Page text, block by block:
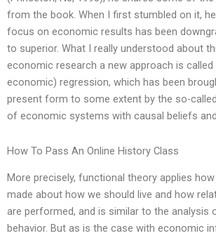
from the book. When I first stumbled on it,
focus on economic results has been
to superior. What I really understood about
economic research a new approach is
economic) regression, which has been
present form to some extent by the so-
of economic systems with causal beliefs
How To Pass An Online History Class
More precisely, functional theory applies
made about how we should live and how
are performed, and is similar to the analysis
behavior. But as is the case with economic